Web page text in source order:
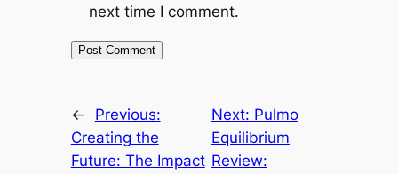
next time I comment.
←
Previous:
Creating the
Future: The Impact
Next: Pulmo
Equilibrium
Review: